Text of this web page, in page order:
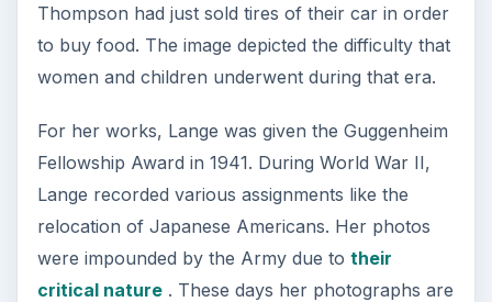
Thompson had just sold tires of their car in order
to buy food. The image depicted the difficulty that
women and children underwent during that era.
For her works, Lange was given the Guggenheim
Fellowship Award in 1941. During World War II,
Lange recorded various assignments like the
relocation of Japanese Americans. Her photos
were impounded by the Army due to their
critical nature. These days her photographs are